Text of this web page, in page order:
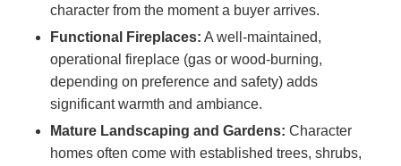
character from the moment a buyer arrives.
Functional Fireplaces: A well-maintained,
operational fireplace (gas or wood-burning,
depending on preference and safety) adds
significant warmth and ambiance.
Mature Landscaping and Gardens: Character
homes often come with established trees, shrubs,